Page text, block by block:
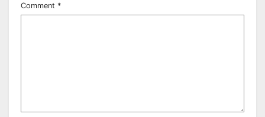
Comment *